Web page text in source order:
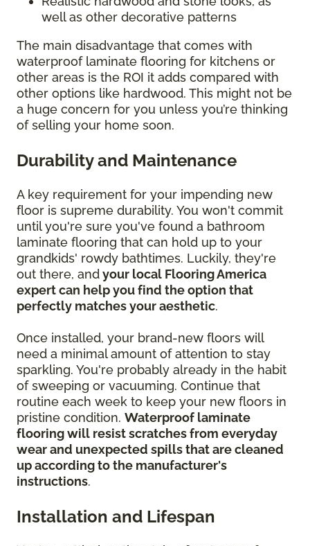
well as other decorative patterns
The main disadvantage that comes with
waterproof laminate flooring for kitchens or
other areas is the ROI it adds compared with
other options like hardwood. This might not be
a huge concern for you unless you’re thinking
of selling your home soon.
Durability and Maintenance
A key requirement for your impending new
floor is supreme durability. You won't commit
until you're sure you've found a bathroom
laminate flooring that can hold up to your
grandkids' rowdy bathtimes. Luckily, they're
out there, andyour local Flooring America
expert can help you find the option that
perfectly matches your aesthetic.
Once installed, your brand-new floors will
need a minimal amount of attention to stay
sparkling. You're probably already in the habit
of sweeping or vacuuming. Continue that
routine each week to keep your new floors in
pristine condition. Waterproof laminate
flooring will resist scratches from everyday
wear and unexpected spills that are cleaned
up according to the manufacturer's
instructions.
Installation and Lifespan